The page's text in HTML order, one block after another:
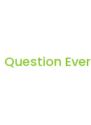
Ever